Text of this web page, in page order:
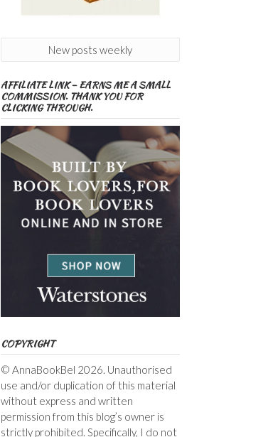
New posts weekly
AFFILIATE LINK – EARNS ME A SMALL
COMMISSION. THANK YOU FOR
CLICKING THROUGH.
COPYRIGHT
© AnnaBookBel 2026. Unauthorised
use and/or duplication of this material
without express and written
permission from this blog’s owner is
strictly prohibited. Specifically, I do not